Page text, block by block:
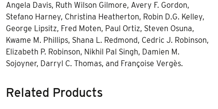
Angela Davis, Ruth Wilson Gilmore, Avery F. Gordon,
Stefano Harney, Christina Heatherton, Robin D.G. Kelley,
George Lipsitz, Fred Moten, Paul Ortiz, Steven Osuna,
Kwame M. Phillips, Shana L. Redmond, Cedric J. Robinson,
Elizabeth P. Robinson, Nikhil Pal Singh, Damien M.
Sojoyner, Darryl C. Thomas, and Françoise Vergès.
Related Products